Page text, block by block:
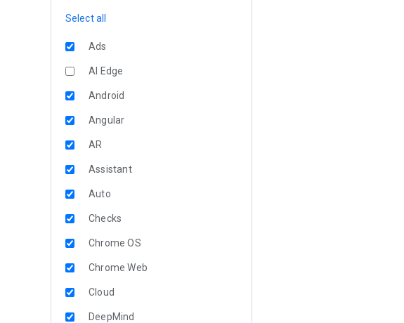
Select all
Ads
AI Edge
Android
Angular
AR
Assistant
Auto
Checks
Chrome OS
Chrome Web
Cloud
DeepMind